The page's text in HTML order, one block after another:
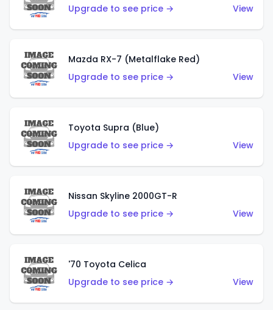
Upgrade to see price →
View
Mazda RX-7 (Metalflake Red)
Upgrade to see price →
View
Toyota Supra (Blue)
Upgrade to see price →
View
Nissan Skyline 2000GT-R
Upgrade to see price →
View
'70 Toyota Celica
Upgrade to see price →
View